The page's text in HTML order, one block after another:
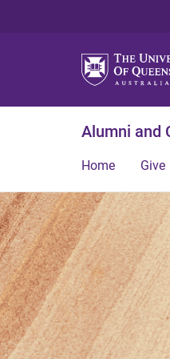
Alumni and
Home Give